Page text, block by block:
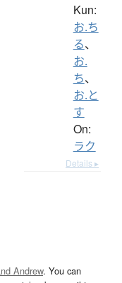
Kun:
お.ち
る、
お.
ち、
お.と
す
On:
ラク
Details ▸
Andrew. You can